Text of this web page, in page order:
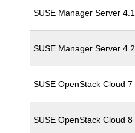
SUSE Manager Server 4.1
SUSE Manager Server 4.2
SUSE OpenStack Cloud 7
SUSE OpenStack Cloud 8